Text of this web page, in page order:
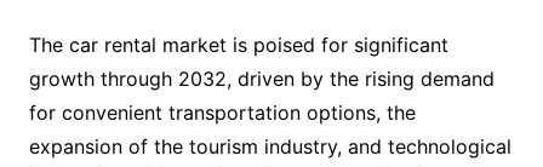
The car rental market is poised for significant
growth through 2032, driven by the rising demand
for convenient transportation options, the
expansion of the tourism industry, and technological